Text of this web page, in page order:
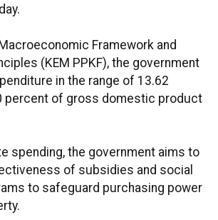
Framework and
(KEM PPKF), the government
in the range of 13.62
percent of gross domestic product
spending, the government aims to
of subsidies and social
to safeguard purchasing power